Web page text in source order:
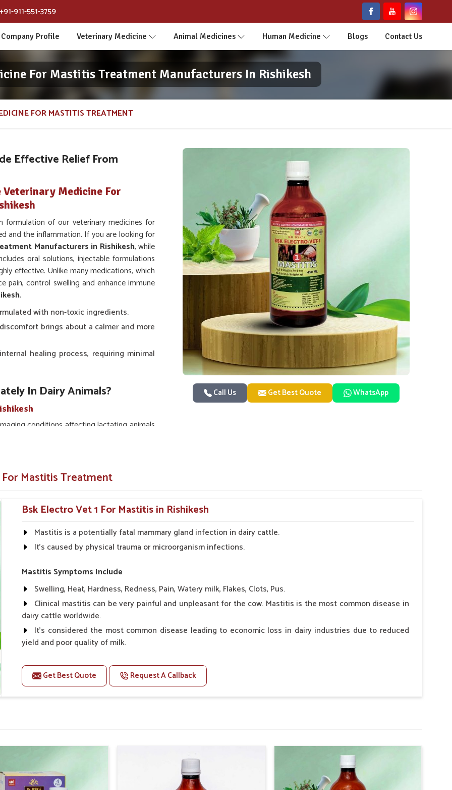
+91-911-551-3759
Company Profile Veterinary Medicine Animal Medicines Human Medicine Blogs Contact Us
For Mastitis Treatment Manufacturers In Rishikesh
FOR MASTITIS TREATMENT
Call Us Get Best Quote WhatsApp
Effective Relief From
Medicine For
formulation of our veterinary medicines for
and the inflammation. If you are looking for
Manufacturers in Rishikesh, while
oral solutions, injectable formulations
effective. Unlike many medications, which
pain, control swelling and enhance immune
.
with non-toxic ingredients.
brings about a calmer and more
healing process, requiring minimal
In Dairy Animals?
conditions affecting lactating animals
health and productivity.
combined with our medication,
udder tissue inside can be saved from
Choice For Farmers?
often rely upon timely delivery with consistent
in Rishikesh, though our base is in
with quality, transparency and customer
in leak-proof and temperature-resistant
and storage in
life and secures against contamination
deliver for animal welfare.
Mastitis Treatment
Bsk Electro Vet 1 For Mastitis in Rishikesh
Mastitis is a potentially fatal mammary gland infection in dairy cattle.
It's caused by physical trauma or microorganism infections.
Mastitis Symptoms Include
Swelling, Heat, Hardness, Redness, Pain, Watery milk, Flakes, Clots, Pus.
Clinical mastitis can be very painful and unpleasant for the cow. Mastitis is the most common disease in
dairy cattle worldwide.
It's considered the most common disease leading to economic loss in dairy industries due to reduced
yield and poor quality of milk.
udder, cold sores, less milk in the udder, change in the color of milk, salty taste in the milk, shortening of the
udder.
Use dr.bsk's bsk electro vet-1
50-50 ml Medicine Three times in a day, with the gap of 1-1 hour.
Second Day
Get Best Quote Request A Callback